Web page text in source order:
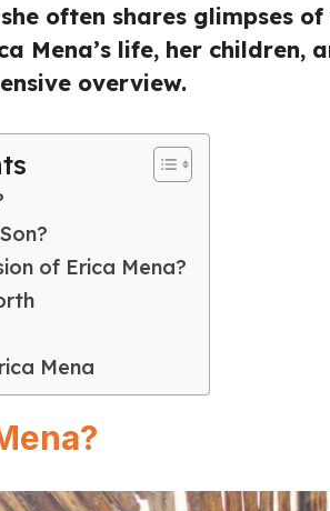
often shares glimpses
Mena’s life, her children,
overview.
of Erica Mena?
Mena